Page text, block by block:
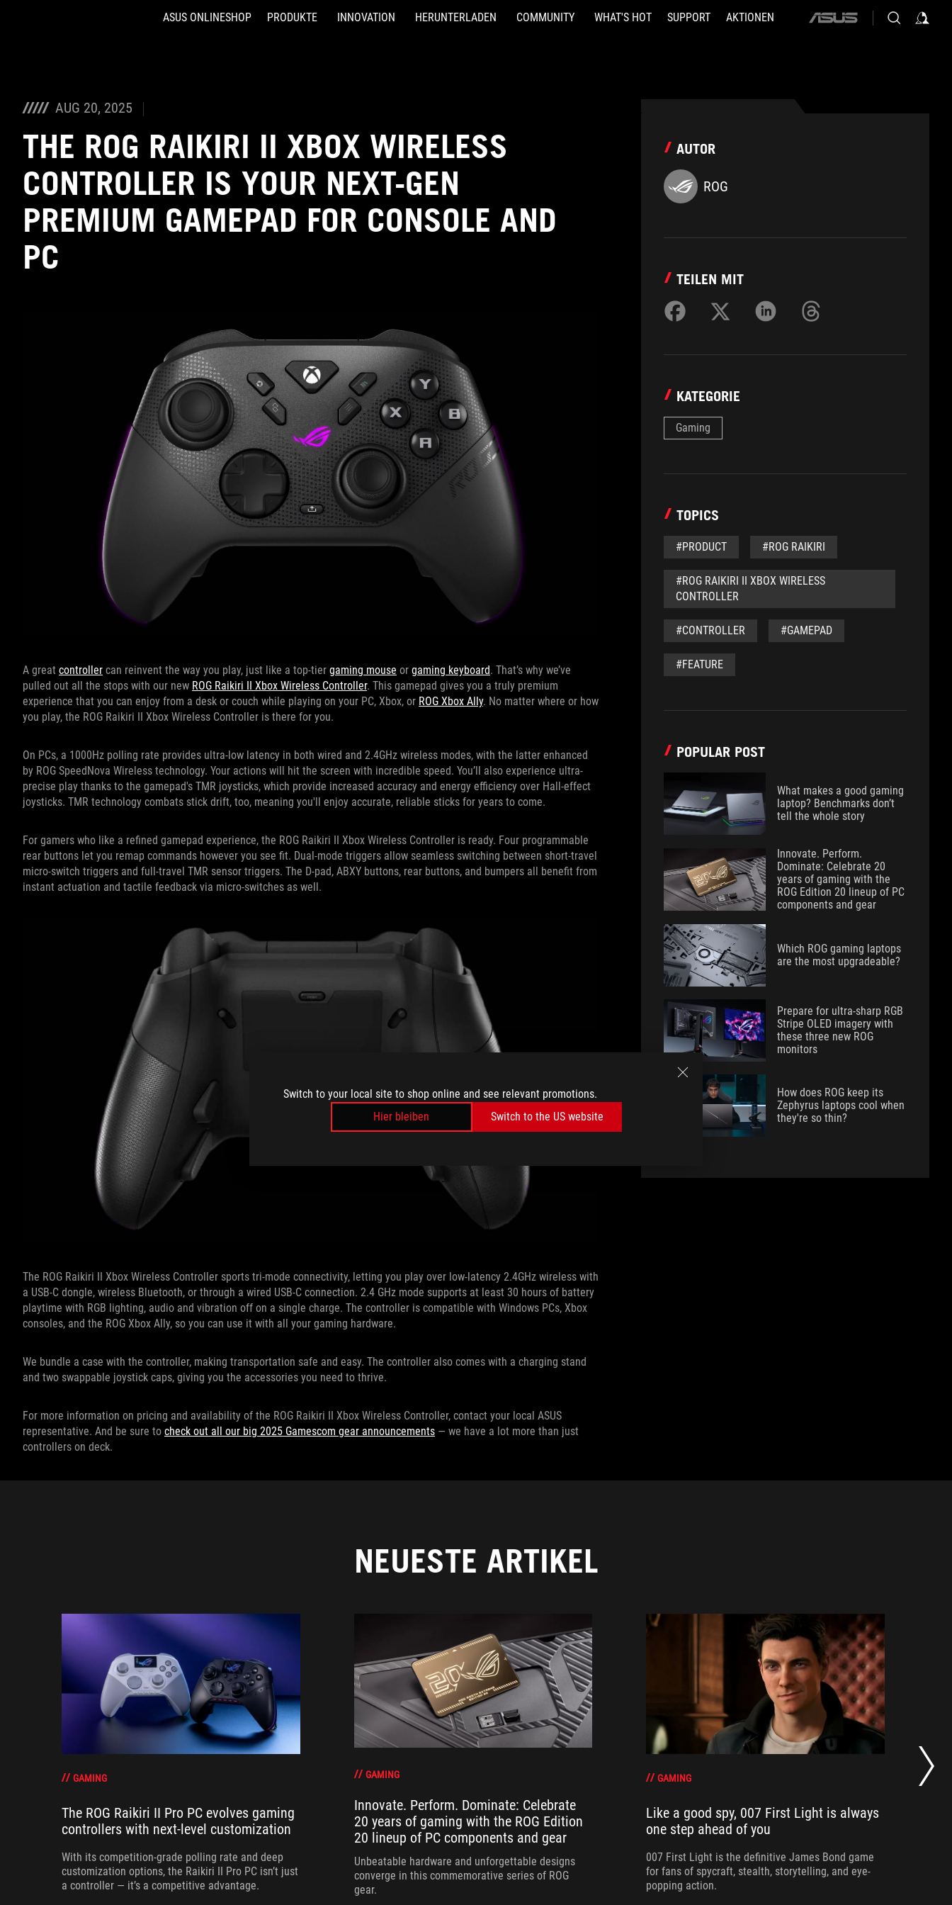
Switch to your local site to shop online and see relevant promotions.
Hier bleiben
Switch to the US website
ASUS ONLINESHOP PRODUKTE INNOVATION HERUNTERLADEN COMMUNITY WHAT'S HOT SUPPORT AKTIONEN
ASUS
AUG 20, 2025
THE ROG RAIKIRI II XBOX WIRELESS
CONTROLLER IS YOUR NEXT-GEN
PREMIUM GAMEPAD FOR CONSOLE AND
PC
A great controller can reinvent the way you play, just like a top-tier gaming mouse or gaming keyboard. That’s why we’ve
pulled out all the stops with our new ROG Raikiri II Xbox Wireless Controller. This gamepad gives you a truly premium
experience that you can enjoy from a desk or couch while playing on your PC, Xbox, or ROG Xbox Ally. No matter where or how
you play, the ROG Raikiri II Xbox Wireless Controller is there for you.
On PCs, a 1000Hz polling rate provides ultra-low latency in both wired and 2.4GHz wireless modes, with the latter enhanced
by ROG SpeedNova Wireless technology. Your actions will hit the screen with incredible speed. You’ll also experience ultra-
precise play thanks to the gamepad's TMR joysticks, which provide increased accuracy and energy efficiency over Hall-effect
joysticks. TMR technology combats stick drift, too, meaning you'll enjoy accurate, reliable sticks for years to come.
For gamers who like a refined gamepad experience, the ROG Raikiri II Xbox Wireless Controller is ready. Four programmable
rear buttons let you remap commands however you see fit. Dual-mode triggers allow seamless switching between short-travel
micro-switch triggers and full-travel TMR sensor triggers. The D-pad, ABXY buttons, rear buttons, and bumpers all benefit from
instant actuation and tactile feedback via micro-switches as well.
The ROG Raikiri II Xbox Wireless Controller sports tri-mode connectivity, letting you play over low-latency 2.4GHz wireless with
a USB-C dongle, wireless Bluetooth, or through a wired USB-C connection. 2.4 GHz mode supports at least 30 hours of battery
playtime with RGB lighting, audio and vibration off on a single charge. The controller is compatible with Windows PCs, Xbox
consoles, and the ROG Xbox Ally, so you can use it with all your gaming hardware.
We bundle a case with the controller, making transportation safe and easy. The controller also comes with a charging stand
and two swappable joystick caps, giving you the accessories you need to thrive.
For more information on pricing and availability of the ROG Raikiri II Xbox Wireless Controller, contact your local ASUS
representative. And be sure to check out all our big 2025 Gamescom gear announcements — we have a lot more than just
controllers on deck.
AUTOR
ROG
TEILEN MIT
KATEGORIE
Gaming
TOPICS
#PRODUCT #ROG RAIKIRI
#ROG RAIKIRI II XBOX WIRELESS
CONTROLLER
#CONTROLLER #GAMEPAD
#FEATURE
POPULAR POST
What makes a good gaming
laptop? Benchmarks don’t
tell the whole story
Innovate. Perform.
Dominate: Celebrate 20
years of gaming with the
ROG Edition 20 lineup of PC
components and gear
Which ROG gaming laptops
are the most upgradeable?
Prepare for ultra-sharp RGB
Stripe OLED imagery with
these three new ROG
monitors
How does ROG keep its
Zephyrus laptops cool when
they're so thin?
NEUESTE ARTIKEL
GAMING
The ROG Raikiri II Pro PC evolves gaming
controllers with next-level customization
With its competition‑grade polling rate and deep
customization options, the Raikiri II Pro PC isn’t just
a controller — it’s a competitive advantage.
GAMING
Innovate. Perform. Dominate: Celebrate
20 years of gaming with the ROG Edition
20 lineup of PC components and gear
Unbeatable hardware and unforgettable designs
converge in this commemorative series of ROG
gear.
GAMING
Like a good spy, 007 First Light is always
one step ahead of you
007 First Light is the definitive James Bond game
for fans of spycraft, stealth, storytelling, and eye-
popping action.